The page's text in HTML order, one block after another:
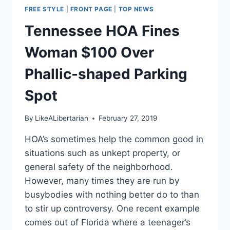
FREE STYLE FRONT PAGE TOP NEWS
Tennessee HOA Fines
Woman $100 Over
Phallic-shaped Parking
Spot
By LikeALibertarian February 27, 2019
HOA’s sometimes help the common good in
situations such as unkept property, or
general safety of the neighborhood.
However, many times they are run by
busybodies with nothing better do to than
to stir up controversy. One recent example
comes out of Florida where a teenager’s